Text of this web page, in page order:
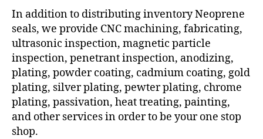
In addition to distributing inventory Neoprene
seals, we provide CNC machining, fabricating,
ultrasonic inspection, magnetic particle
inspection, penetrant inspection, anodizing,
plating, powder coating, cadmium coating, gold
plating, silver plating, pewter plating, chrome
plating, passivation, heat treating, painting,
and other services in order to be your one stop
shop.